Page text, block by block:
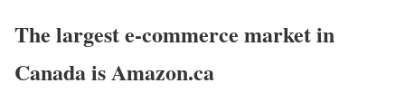
The largest e-commerce market in
Canada is Amazon.ca